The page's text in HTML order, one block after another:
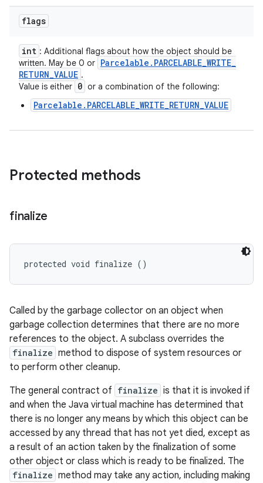
flags
int : Additional flags about how the object should be
written. May be 0 or Parcelable . PARCELABLE_WRITE_
RETURN_VALUE .
Value is either 0 or a combination of the following:
Parcelable.PARCELABLE_WRITE_RETURN_VALUE
Protected methods
finalize
protected void finalize ()
Called by the garbage collector on an object when
garbage collection determines that there are no more
references to the object. A subclass overrides the
finalize method to dispose of system resources or
to perform other cleanup.
The general contract of finalize is that it is invoked if
and when the Java virtual machine has determined that
there is no longer any means by which this object can be
accessed by any thread that has not yet died, except as
a result of an action taken by the finalization of some
other object or class which is ready to be finalized. The
finalize method may take any action, including making